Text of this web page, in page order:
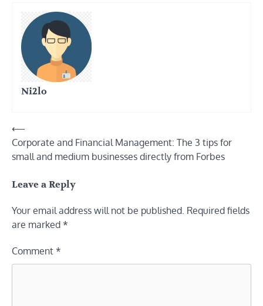
Ni2lo
Post
navigation
⟵
Corporate and Financial Management: The 3 tips for
small and medium businesses directly from Forbes
Leave a Reply
Your email address will not be published. Required fields
are marked *
Comment *